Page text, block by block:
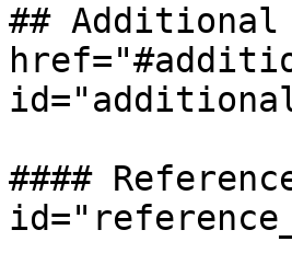
## Additional
####